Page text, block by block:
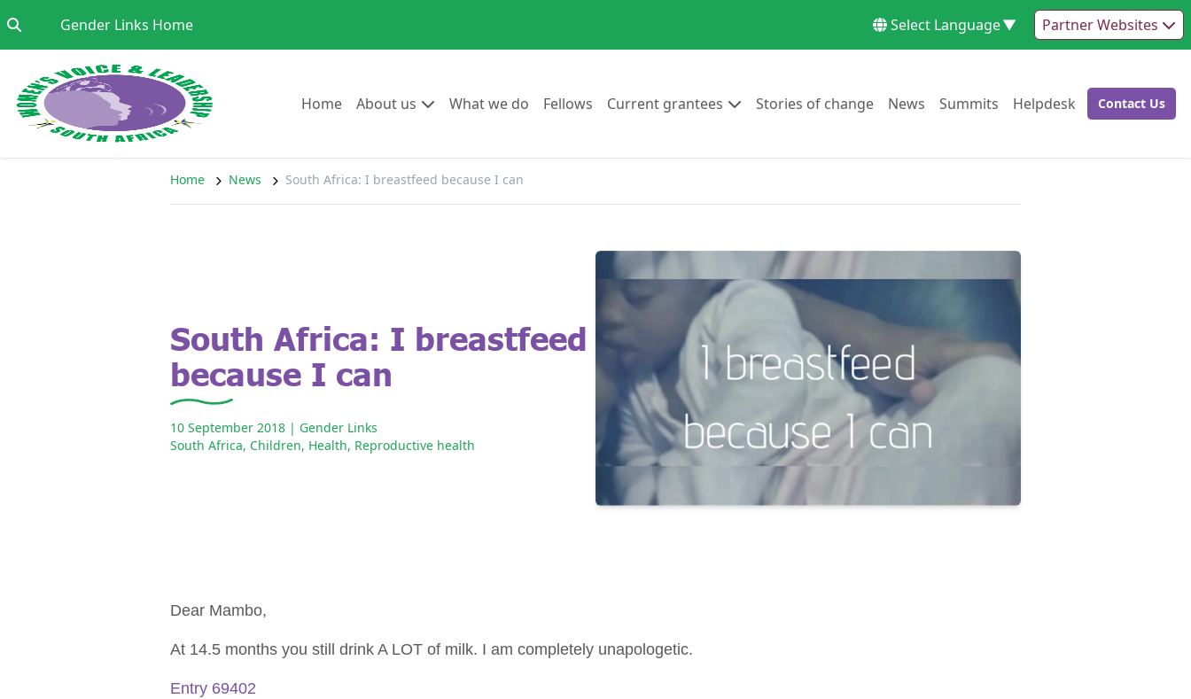
Gender Links HomeGo to: Select Language▼ Partner Websites
HomeGo to:
About us Go to:What we do Go to:
Fellows Go to:
Current grantees Go to:Stories of changeGo to:
News Go to:
Summits Go to:
Helpdesk Go to:Go to:
Contact Us
Home News South Africa: I breastfeed because I can
South Africa: I breastfeed
because I can
10 September 2018 | Gender Links
South Africa, Children, Health, Reproductive health
Dear Mambo,
At 14.5 months you still drink A LOT of milk. I am completely unapologetic.
Entry 69402